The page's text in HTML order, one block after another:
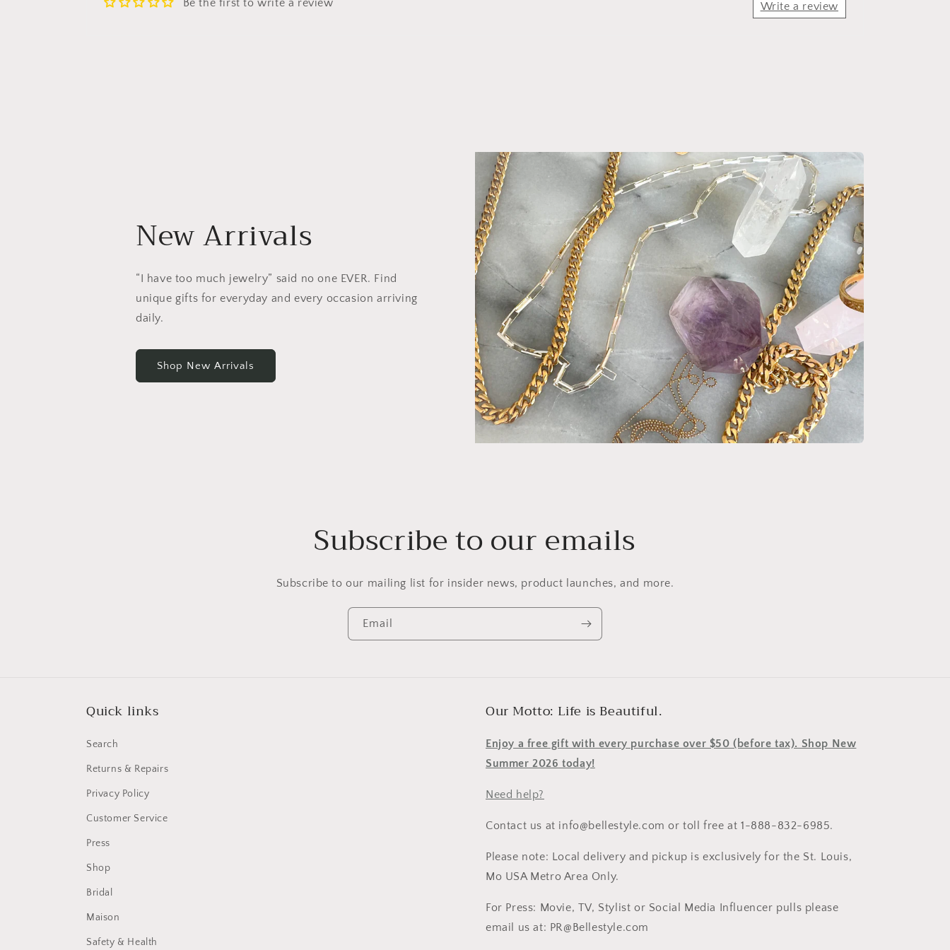
Be the first to write a review Write a review
New Arrivals
“I have too much jewelry” said no one EVER. Find
unique gifts for everyday and every occasion arriving
daily.
Shop New Arrivals
Subscribe to our emails
Subscribe to our mailing list for insider news, product launches, and more.
Email
Quick links
Search
Returns & Repairs
Privacy Policy
Customer Service
Press
Shop
Bridal
Maison
Safety & Health
Our Motto: Life is Beautiful.
Enjoy a free gift with every purchase over $50 (before tax). Shop New
Summer 2026 today!
Need help?
Contact us at info@bellestyle.com or toll free at 1-888-832-6985.
Please note: Local delivery and pickup is exclusively for the St. Louis,
Mo USA Metro Area Only.
For Press: Movie, TV, Stylist or Social Media Influencer pulls please
email us at: PR@Bellestyle.com